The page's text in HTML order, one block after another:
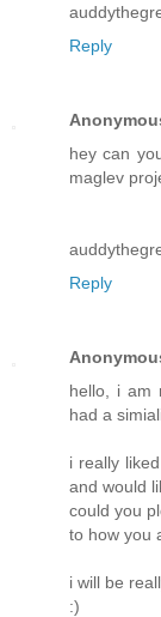
Reply
hey can
maglev
Reply
hello, i am
had a
i really
and would
could you
to how you
i will be
:)